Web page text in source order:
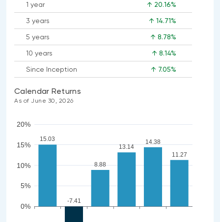
1 year ↑ 20.16%
3 years ↑ 14.71%
5 years ↑ 8.78%
10 years ↑ 8.14%
Since Inception ↑ 7.05%
Calendar Returns
As of June 30, 2026
0%
5%
10%
15%
20%
15.03
-7.41
8.88
13.14
14.38
11.27